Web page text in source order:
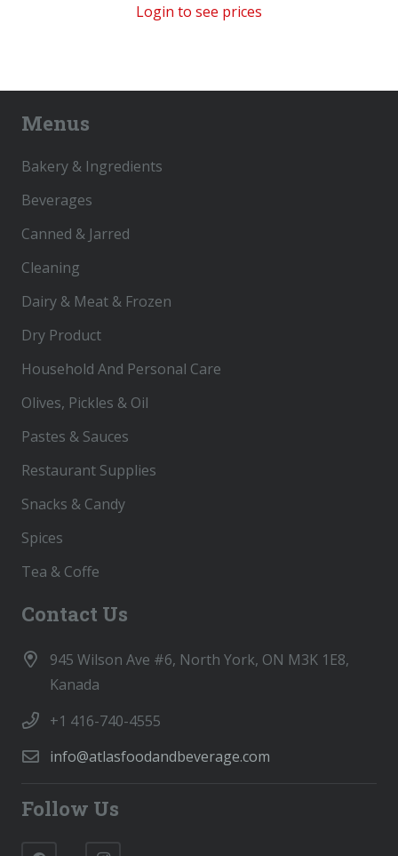
Login to see prices
Menus
Bakery & Ingredients
Beverages
Canned & Jarred
Cleaning
Dairy & Meat & Frozen
Dry Product
Household And Personal Care
Olives, Pickles & Oil
Pastes & Sauces
Restaurant Supplies
Snacks & Candy
Spices
Tea & Coffe
Contact Us
945 Wilson Ave #6, North York, ON M3K 1E8,
Kanada
+1 416-740-4555
info@atlasfoodandbeverage.com
Follow Us